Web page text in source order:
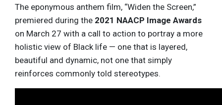
The eponymous anthem film, “Widen the Screen,”
premiered during the 2021 NAACP Image Awards
on March 27 with a call to action to portray a more
holistic view of Black life — one that is layered,
beautiful and dynamic, not one that simply
reinforces commonly told stereotypes.